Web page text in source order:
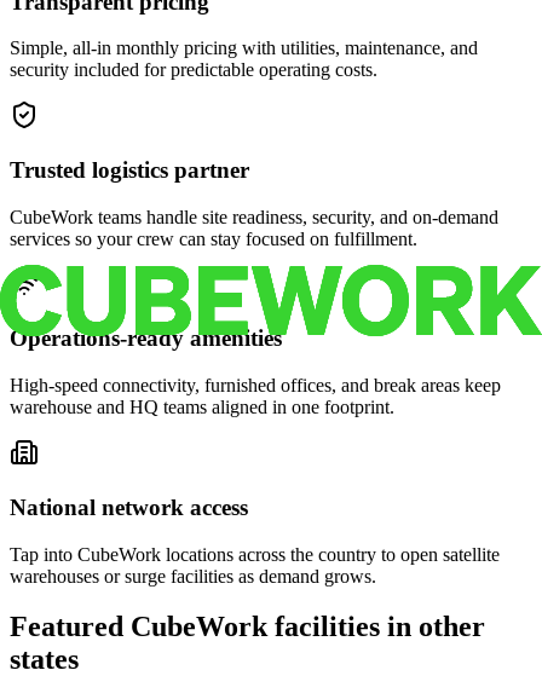
Simple, all-in monthly pricing with utilities, maintenance, and
security included for predictable operating costs.
Trusted logistics partner
CubeWork teams handle site readiness, security, and on-demand
services so your crew can stay focused on fulfillment.
Operations-ready amenities
High-speed connectivity, furnished offices, and break areas keep
warehouse and HQ teams aligned in one footprint.
National network access
Tap into CubeWork locations across the country to open satellite
warehouses or surge facilities as demand grows.
Featured CubeWork facilities in other
states